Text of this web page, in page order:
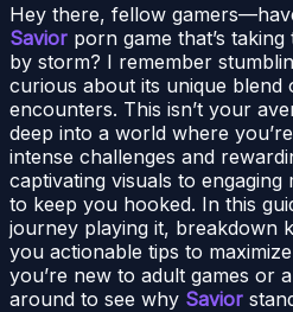
Hey there, fellow
Savior porn game that’s
by storm? I remember
curious about its unique blend
encounters. This isn’t your
deep into a world where
intense challenges and
captivating visuals to engaging
to keep you hooked. In this
journey playing it, breakdown
you actionable tips to
you’re new to adult games or
around to see why Savior